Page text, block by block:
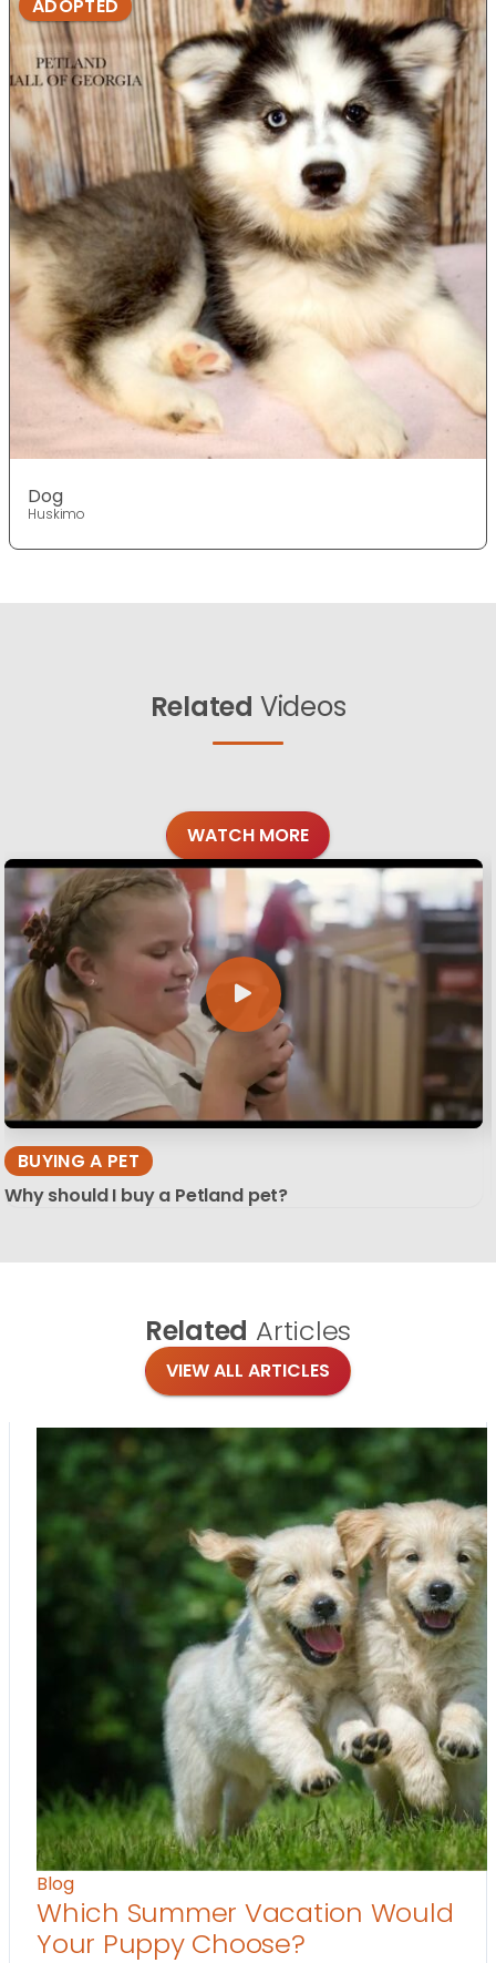
ADOPTED
Dog
Huskimo
Related Videos
WATCH MORE
BUYING A PET
Why should I buy a Petland pet?
Related Articles
VIEW ALL ARTICLES
Blog
Which Summer Vacation Would
Your Puppy Choose?